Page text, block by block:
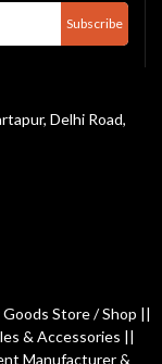
Subscribe
Delhi Road,
Store / Shop ||
& Accessories ||
Manufacturer &